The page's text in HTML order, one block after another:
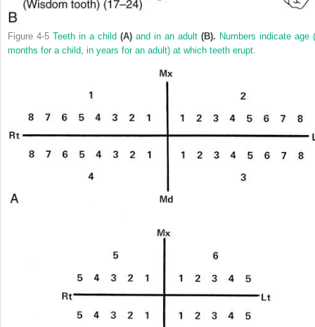
Figure 4-5 Teeth in a child (A) and in an adult (B). Numbers indicate age
months for a child, in years for an adult) at which teeth erupt.